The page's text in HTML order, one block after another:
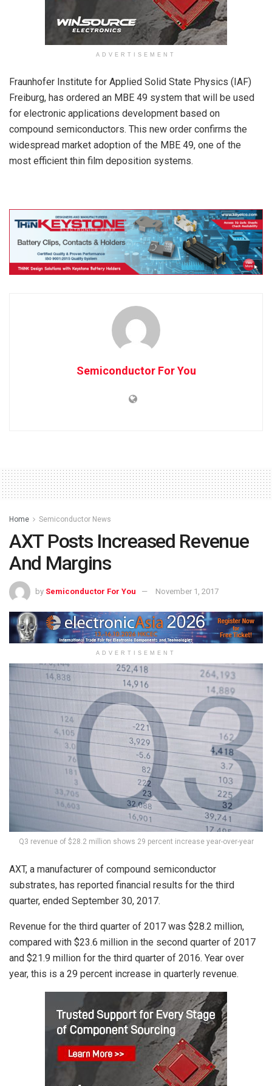
ADVERTISEMENT
Fraunhofer Institute for Applied Solid State Physics (IAF)
Freiburg, has ordered an MBE 49 system that will be used
for electronic applications development based on
compound semiconductors. This new order confirms the
widespread market adoption of the MBE 49, one of the
most efficient thin film deposition systems.
Semiconductor For You
Home Semiconductor News
AXT Posts Increased Revenue
And Margins
by Semiconductor For You November 1, 2017
ADVERTISEMENT
Q3 revenue of $28.2 million shows 29 percent increase year-over-year
AXT, a manufacturer of compound semiconductor
substrates, has reported financial results for the third
quarter, ended September 30, 2017.
Revenue for the third quarter of 2017 was $28.2 million,
compared with $23.6 million in the second quarter of 2017
and $21.9 million for the third quarter of 2016. Year over
year, this is a 29 percent increase in quarterly revenue.